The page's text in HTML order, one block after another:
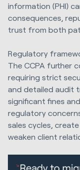
information (PHI)
consequences,
trust from both
Regulatory
The CCPA further
requiring strict
and detailed audit
significant fines
regulatory
sales cycles,
weaken client